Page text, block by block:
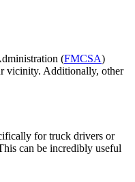
(FMCSA)
vicinity. Additionally, other
for truck drivers or
can be incredibly useful